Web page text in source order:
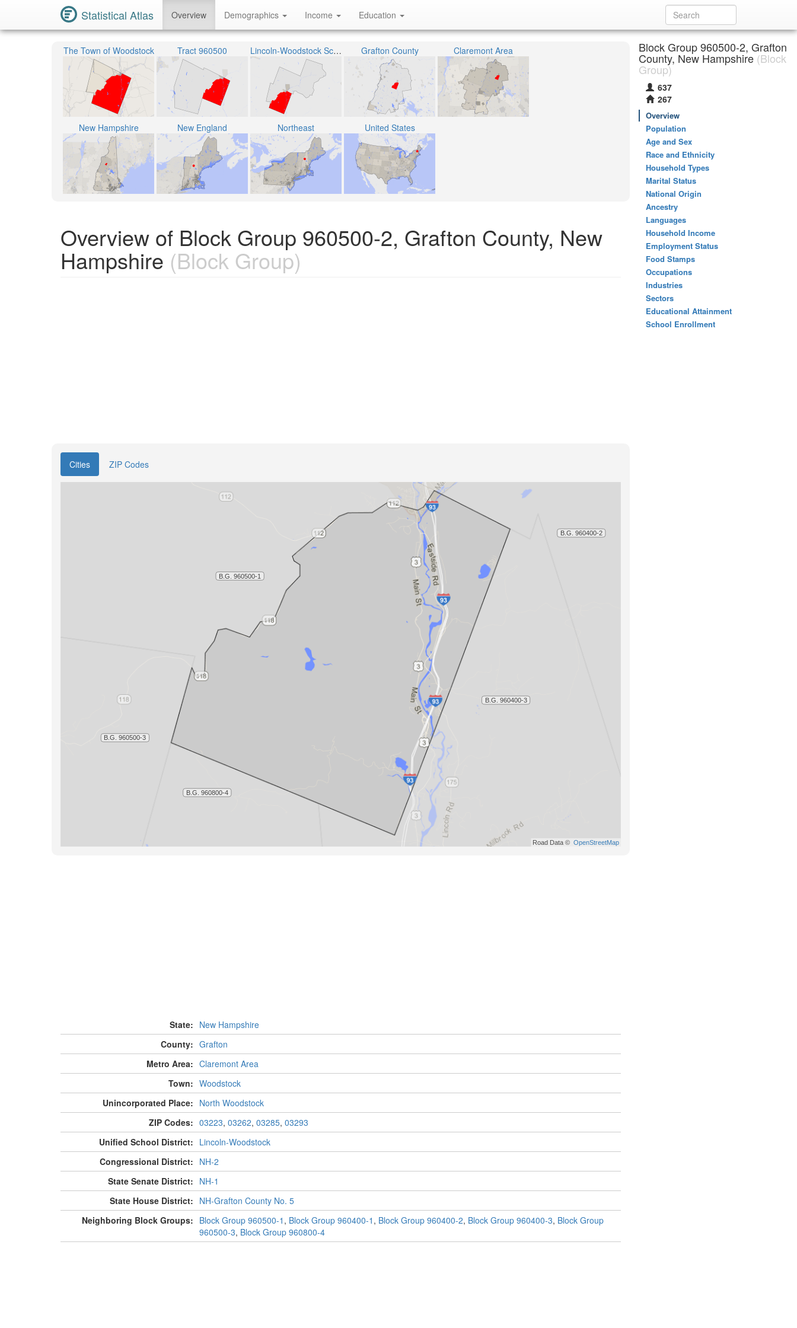
Statistical Atlas Overview Demographics Income Education
The Town of Woodstock Tract 960500 Lincoln-Woodstock School District Grafton County Claremont Area
New Hampshire New England Northeast United States
Overview of Block Group 960500-2, Grafton County, New
Hampshire (Block Group)
Cities ZIP Codes
State: New Hampshire
County: Grafton
Metro Area: Claremont Area
Town: Woodstock
Unincorporated Place: North Woodstock
ZIP Codes: 03223, 03262, 03285, 03293
Unified School District: Lincoln-Woodstock
Congressional District: NH-2
State Senate District: NH-1
State House District: NH-Grafton County No. 5
Neighboring Block Groups: Block Group 960500-1 , Block Group 960400-1 , Block Group 960400-2, Block Group 960400-3, Block Group
960500-3, Block Group 960800-4
Block Group 960500-2, Grafton
County, New Hampshire (Block
Group)
637
267
Overview
Population
Age and Sex
Race and Ethnicity
Household Types
Marital Status
National Origin
Ancestry
Languages
Household Income
Employment Status
Food Stamps
Occupations
Industries
Sectors
Educational Attainment
School Enrollment